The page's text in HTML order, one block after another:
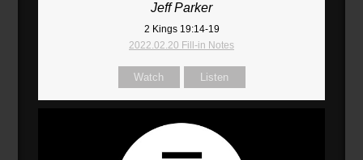
Jeff Parker
2 Kings 19:14-19
2022.02.20 Fill-in Notes
Watch Listen